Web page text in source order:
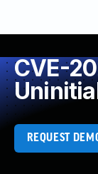
CVE-
REQUEST